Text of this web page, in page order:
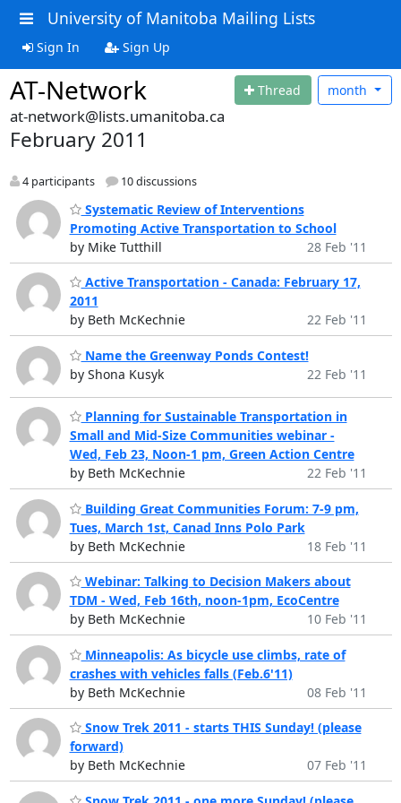
University of Manitoba Mailing Lists
Sign In Sign Up
AT-Network Thread month
at-network@lists.umanitoba.ca
February 2011
4 participants 10 discussions
Systematic Review of Interventions
Promoting Active Transportation to School
by Mike Tutthill
28 Feb '11
Active Transportation - Canada: February 17,
2011
by Beth McKechnie
22 Feb '11
Name the Greenway Ponds Contest!
by Shona Kusyk
22 Feb '11
Planning for Sustainable Transportation in
Small and Mid-Size Communities webinar -
Wed, Feb 23, Noon-1 pm, Green Action Centre
by Beth McKechnie
22 Feb '11
Building Great Communities Forum: 7-9 pm,
Tues, March 1st, Canad Inns Polo Park
by Beth McKechnie
18 Feb '11
Webinar: Talking to Decision Makers about
TDM - Wed, Feb 16th, noon-1pm, EcoCentre
by Beth McKechnie
10 Feb '11
Minneapolis: As bicycle use climbs, rate of
crashes with vehicles falls (Feb.6'11)
by Beth McKechnie
08 Feb '11
Snow Trek 2011 - starts THIS Sunday! (please
forward)
by Beth McKechnie
07 Feb '11